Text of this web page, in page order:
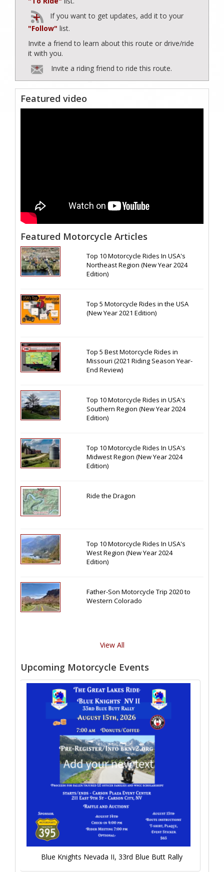
If you want to get updates, add it to your
"Follow" list.
Invite a friend to learn about this route or drive/ride
it with you.
Invite a riding friend to ride this route.
Featured video
Featured Motorcycle Articles
Top 10 Motorcycle Rides In USA's
Northeast Region (New Year 2024
Edition)
Top 5 Motorcycle Rides in the USA
(New Year 2021 Edition)
Top 5 Best Motorcycle Rides in
Missouri (2021 Riding Season Year-
End Review)
Top 10 Motorcycle Rides in USA's
Southern Region (New Year 2024
Edition)
Top 10 Motorcycle Rides In USA's
Midwest Region (New Year 2024
Edition)
Ride the Dragon
Top 10 Motorcycle Rides In USA's
West Region (New Year 2024
Edition)
Father-Son Motorcycle Trip 2020 to
Western Colorado
View All
Upcoming Motorcycle Events
Blue Knights Nevada II, 33rd Blue Butt Rally